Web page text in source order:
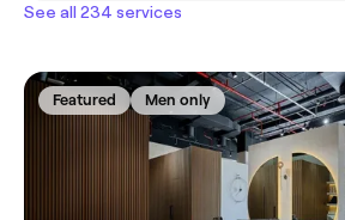
See all 234 services
Featured Men only